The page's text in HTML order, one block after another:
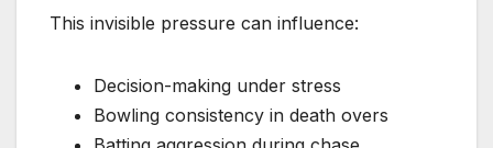
This invisible pressure can influence:
Decision-making under stress
Bowling consistency in death overs